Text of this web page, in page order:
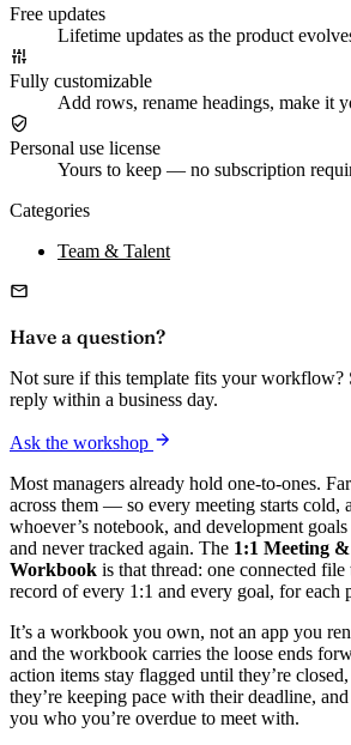
Free updates
Lifetime updates as the product
Fully customizable
Add rows, rename headings, make it
Personal use license
Yours to keep — no subscription
Categories
Team & Talent
Have a question?
Not sure if this template fits your
reply within a business day.
Ask the workshop
Most managers already hold one-to-ones.
across them — so every meeting starts cold,
whoever’s notebook, and development
and never tracked again. The 1:1 Meeting
Workbook is that thread: one connected
record of every 1:1 and every goal, for each
It’s a workbook you own, not an app you
and the workbook carries the loose ends
action items stay flagged until they’re
they’re keeping pace with their deadline,
you who you’re overdue to meet with.